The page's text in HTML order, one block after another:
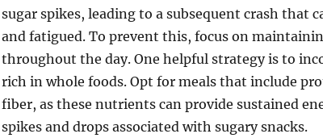
sugar spikes, leading to a subsequent crash that
and fatigued. To prevent this, focus on
throughout the day. One helpful strategy is to
rich in whole foods. Opt for meals that include
fiber, as these nutrients can provide sustained
spikes and drops associated with sugary snacks.